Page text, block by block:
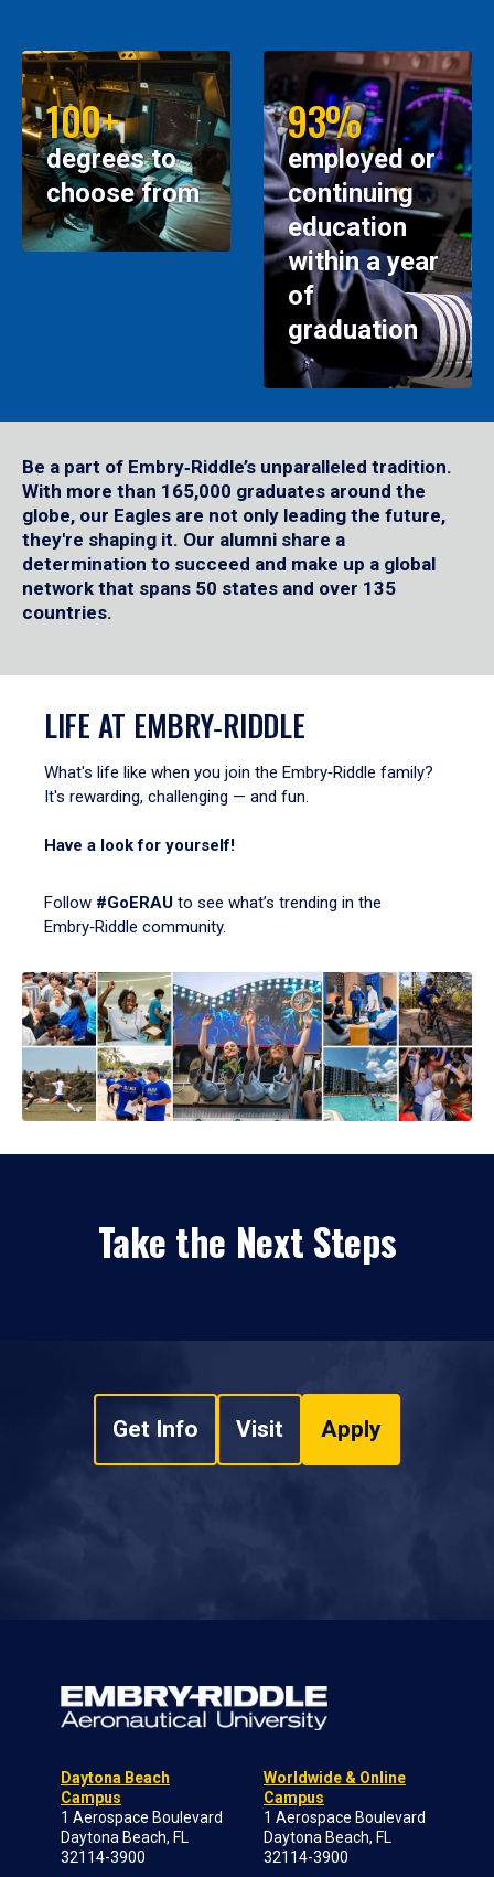
100+
degrees to
choose from
93%
employed or
continuing
education
within a year
of
graduation
Be a part of Embry‑Riddle’s unparalleled tradition.
With more than 165,000 graduates around the
globe, our Eagles are not only leading the future,
they're shaping it. Our alumni share a
determination to succeed and make up a global
network that spans 50 states and over 135
countries.
LIFE AT EMBRY‑RIDDLE
What's life like when you join the Embry‑Riddle family?
It's rewarding, challenging — and fun.
Have a look for yourself!
Follow #GoERAU to see what’s trending in the
Embry‑Riddle community.
Take the Next Steps
Get Info Visit Apply
Daytona Beach
Campus
1 Aerospace Boulevard
Daytona Beach, FL
32114-3900
Worldwide & Online
Campus
1 Aerospace Boulevard
Daytona Beach, FL
32114-3900